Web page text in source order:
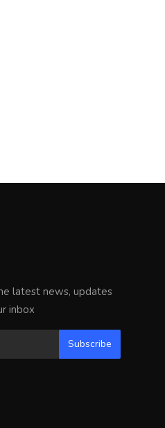
latest news, updates
inbox
Subscribe